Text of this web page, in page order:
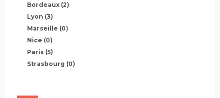
Bordeaux (2)
Lyon (3)
Marseille (0)
Nice (0)
Paris (5)
Strasbourg (0)